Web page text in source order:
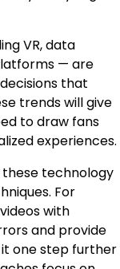
VR, data
— are
that
trends will give
to draw fans
experiences.
technology
For
with
and provide
it one step further